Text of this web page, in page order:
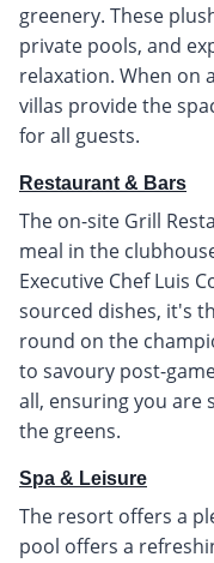
greenery. These
private pools, and
relaxation. When on
villas provide the
for all guests.
Restaurant & Bars
The on-site Grill
meal in the
Executive Chef Luis
sourced dishes, it's
round on the
to savoury post-
all, ensuring you are
the greens.
Spa & Leisure
The resort offers a
pool offers a